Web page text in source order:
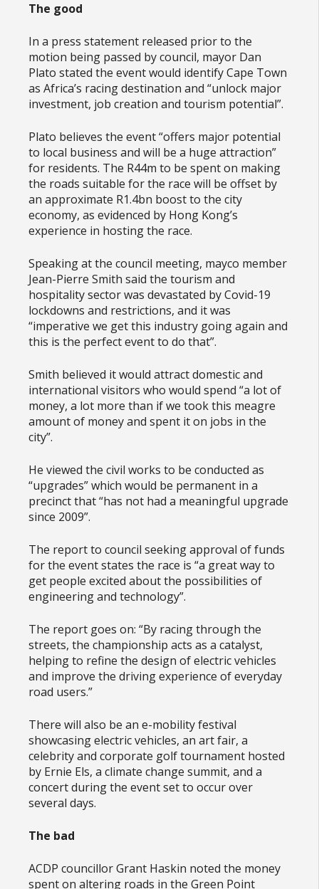
The good
In a press statement released prior to the
motion being passed by council, mayor Dan
Plato stated the event would identify Cape Town
as Africa’s racing destination and “unlock major
investment, job creation and tourism potential”.
Plato believes the event “offers major potential
to local business and will be a huge attraction”
for residents. The R44m to be spent on making
the roads suitable for the race will be offset by
an approximate R1.4bn boost to the city
economy, as evidenced by Hong Kong’s
experience in hosting the race.
Speaking at the council meeting, mayco member
Jean-Pierre Smith said the tourism and
hospitality sector was devastated by Covid-19
lockdowns and restrictions, and it was
“imperative we get this industry going again and
this is the perfect event to do that”.
Smith believed it would attract domestic and
international visitors who would spend “a lot of
money, a lot more than if we took this meagre
amount of money and spent it on jobs in the
city”.
He viewed the civil works to be conducted as
“upgrades” which would be permanent in a
precinct that “has not had a meaningful upgrade
since 2009”.
The report to council seeking approval of funds
for the event states the race is “a great way to
get people excited about the possibilities of
engineering and technology”.
The report goes on: “By racing through the
streets, the championship acts as a catalyst,
helping to refine the design of electric vehicles
and improve the driving experience of everyday
road users.”
There will also be an e-mobility festival
showcasing electric vehicles, an art fair, a
celebrity and corporate golf tournament hosted
by Ernie Els, a climate change summit, and a
concert during the event set to occur over
several days.
The bad
ACDP councillor Grant Haskin noted the money
spent on altering roads in the Green Point